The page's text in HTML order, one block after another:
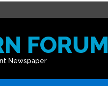
FORUM
Newspaper